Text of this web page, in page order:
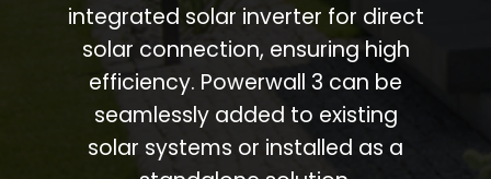
integrated solar inverter for direct
solar connection, ensuring high
efficiency. Powerwall 3 can be
seamlessly added to existing
solar systems or installed as a